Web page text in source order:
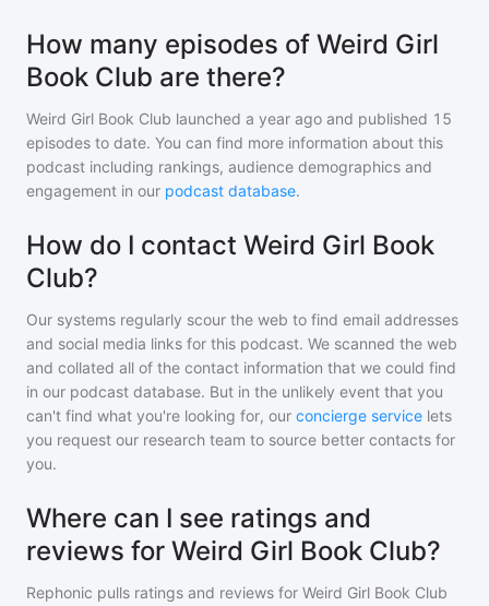
How many episodes of Weird Girl
Book Club are there?
Weird Girl Book Club launched a year ago and published 15
episodes to date. You can find more information about this
podcast including rankings, audience demographics and
engagement in our podcast database.
How do I contact Weird Girl Book
Club?
Our systems regularly scour the web to find email addresses
and social media links for this podcast. We scanned the web
and collated all of the contact information that we could find
in our podcast database. But in the unlikely event that you
can't find what you're looking for, our concierge service lets
you request our research team to source better contacts for
you.
Where can I see ratings and
reviews for Weird Girl Book Club?
Rephonic pulls ratings and reviews for Weird Girl Book Club